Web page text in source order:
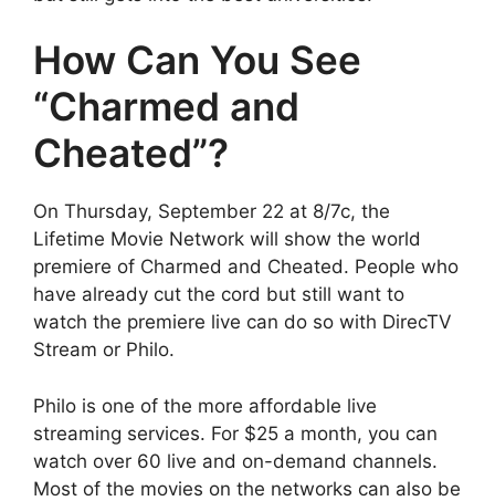
How Can You See
“Charmed and
Cheated”?
On Thursday, September 22 at 8/7c, the
Lifetime Movie Network will show the world
premiere of Charmed and Cheated. People who
have already cut the cord but still want to
watch the premiere live can do so with DirecTV
Stream or Philo.
Philo is one of the more affordable live
streaming services. For $25 a month, you can
watch over 60 live and on-demand channels.
Most of the movies on the networks can also be